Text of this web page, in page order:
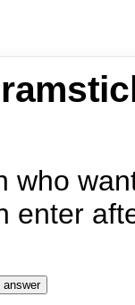
who
enter